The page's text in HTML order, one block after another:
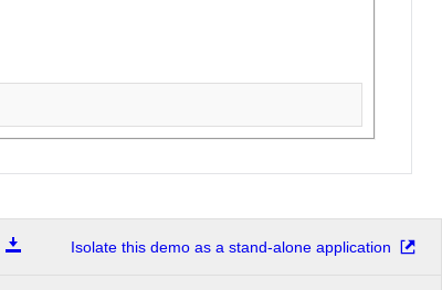
Isolate this demo as a stand-alone application